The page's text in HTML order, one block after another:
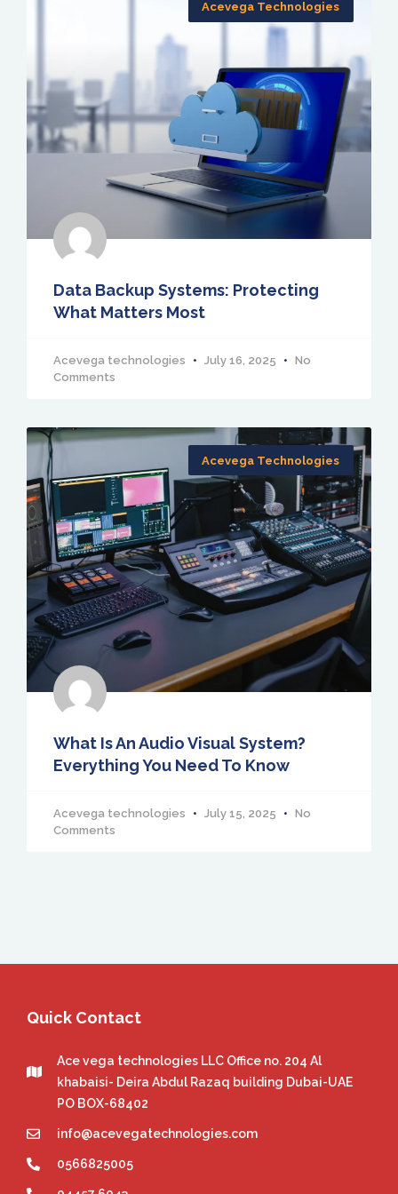
Acevega Technologies
Data Backup Systems: Protecting
What Matters Most
Acevega technologies July 16, 2025
No
Comments
Acevega Technologies
What Is An Audio Visual System?
Everything You Need To Know
Acevega technologies July 15, 2025
No
Comments
Quick Contact
Ace vega technologies LLC Office no. 204 Al
khabaisi- Deira Abdul Razaq building Dubai-UAE
PO BOX-68402
info@acevegatechnologies.com
0566825005